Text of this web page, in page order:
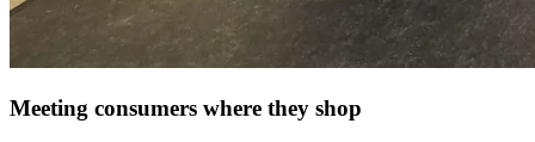
Meeting consumers where they shop